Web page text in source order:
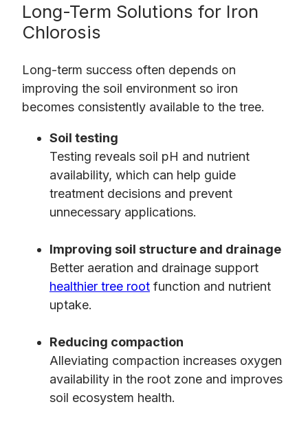
Long-Term Solutions for Iron
Chlorosis
Long-term success often depends on
improving the soil environment so iron
becomes consistently available to the tree.
Soil testing
Testing reveals soil pH and nutrient
availability, which can help guide
treatment decisions and prevent
unnecessary applications.
Improving soil structure and drainage
Better aeration and drainage support
healthier tree root function and nutrient
uptake.
Reducing compaction
Alleviating compaction increases oxygen
availability in the root zone and improves
soil ecosystem health.